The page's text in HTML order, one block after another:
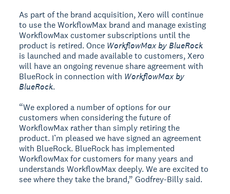
As part of the brand acquisition, Xero will continue
to use the WorkflowMax brand and manage existing
WorkflowMax customer subscriptions until the
product is retired. Once WorkflowMax by BlueRock
is launched and made available to customers, Xero
will have an ongoing revenue share agreement with
BlueRock in connection with WorkflowMax by
BlueRock.
“We explored a number of options for our
customers when considering the future of
WorkflowMax rather than simply retiring the
product. I’m pleased we have signed an agreement
with BlueRock. BlueRock has implemented
WorkflowMax for customers for many years and
understands WorkflowMax deeply. We are excited to
see where they take the brand,” Godfrey-Billy said.